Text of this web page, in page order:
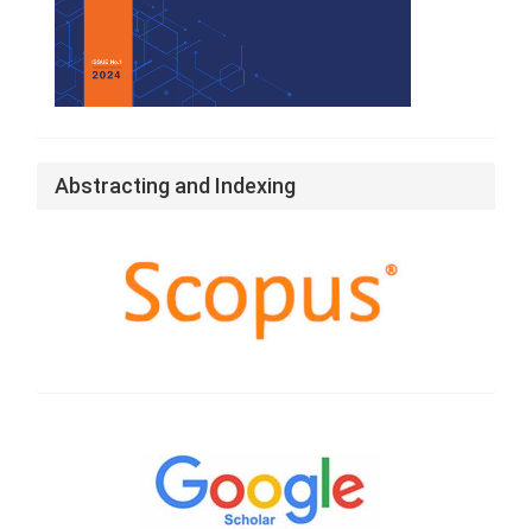
Abstracting and Indexing